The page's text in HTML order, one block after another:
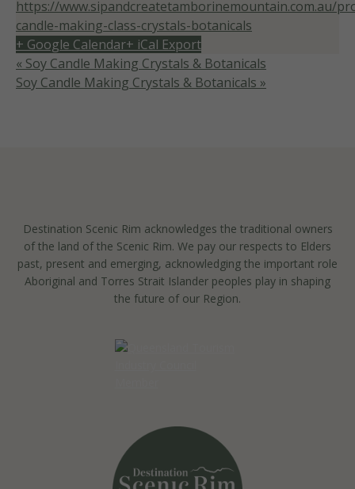
https://www.sipandcreatetamborinemountain.com.au/
candle-making-class-crystals-botanicals
+ Google Calendar+ iCal Export
« Soy Candle Making Crystals & Botanicals
Soy Candle Making Crystals & Botanicals »
Destination Scenic Rim acknowledges the traditional owners
of the land of the Scenic Rim. We pay our respects to Elders
past, present and emerging, acknowledging the important role
Aboriginal and Torres Strait Islander peoples play in shaping
the future of our Region.